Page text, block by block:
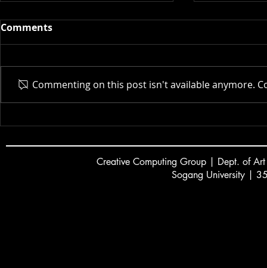
New Museum | 2025
Actor AI |
Comments
Commenting on this post isn't available anymore.
Creative Computing Group | Dept. of
Sogang University |